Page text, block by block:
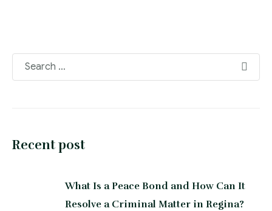
Recent post
What Is a Peace Bond and How Can It
Resolve a Criminal Matter in Regina?